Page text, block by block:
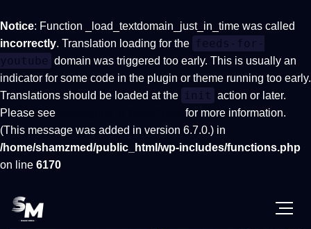
Notice: Function _load_textdomain_just_in_time was called
incorrectly. Translation loading for the feeds-for-
youtube domain was triggered too early. This is usually an
indicator for some code in the plugin or theme running too early.
Translations should be loaded at the init action or later.
Please see
for more information.
(This message was added in version 6.7.0.) in
/home/shamzmed/public_html/wp-includes/functions.php
on line 6170